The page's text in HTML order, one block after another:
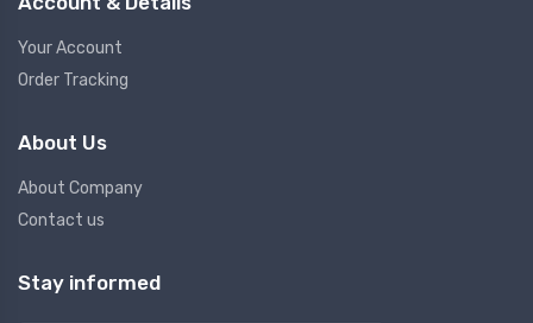
Your Account
Order Tracking
About Us
About Company
Contact us
Stay informed